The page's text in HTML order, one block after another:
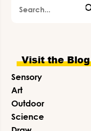
Visit the Blog
Sensory
Art
Outdoor
Science